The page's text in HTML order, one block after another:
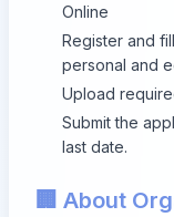
Online
Register and
personal and
Upload
Submit the
last date.
🏢 About